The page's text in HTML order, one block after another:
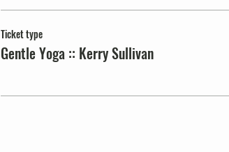
Ticket type
Gentle Yoga :: Kerry Sullivan